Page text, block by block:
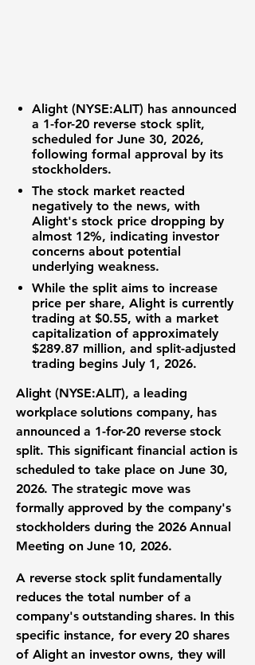
Alight (NYSE:ALIT) has announced
a 1-for-20 reverse stock split,
scheduled for June 30, 2026,
following formal approval by its
stockholders.
The stock market reacted
negatively to the news, with
Alight's stock price dropping by
almost 12%, indicating investor
concerns about potential
underlying weakness.
While the split aims to increase
price per share, Alight is currently
trading at $0.55, with a market
capitalization of approximately
$289.87 million, and split-adjusted
trading begins July 1, 2026.
Alight (NYSE:ALIT), a leading
workplace solutions company, has
announced a 1-for-20 reverse stock
split. This significantfinancial action is
scheduled to take place on June 30,
2026. The strategic move was
formally approved by the company's
stockholders during the 2026 Annual
Meeting on June 10, 2026.
A reverse stock splitfundamentally
reduces the total number of a
company'soutstanding shares. In this
specific instance, for every 20 shares
of Alight an investor owns, they will